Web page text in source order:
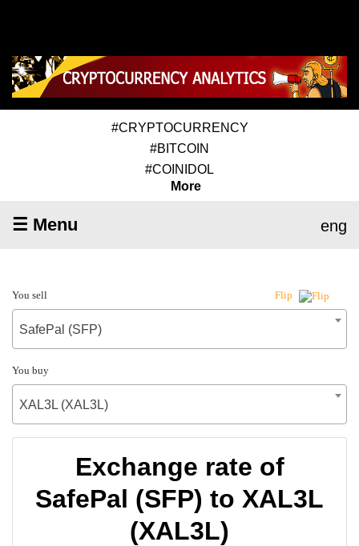
#CRYPTOCURRENCY
#BITCOIN
#COINIDOL
More
☰ Menu eng
You sell Flip
SafePal (SFP)
You buy
XAL3L (XAL3L)
Exchange rate of
SafePal (SFP) to XAL3L
(XAL3L)